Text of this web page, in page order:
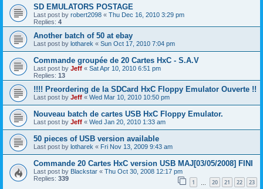
SD EMULATORS POSTAGE
Last post by robert2098 « Thu Dec 16, 2010 3:29 pm
Replies: 4
Another batch of 50 at ebay
Last post by lotharek « Sun Oct 17, 2010 7:04 pm
Commande groupée de 20 Cartes HxC - S.A.V
Last post by Jeff « Sat Apr 10, 2010 6:51 pm
Replies: 13
!!!! Preordering de la SDCard HxC Floppy Emulator Ouverte !!
Last post by Jeff « Wed Mar 10, 2010 10:50 pm
Nouveau batch de cartes USB HxC Floppy Emulator.
Last post by Jeff « Wed Jan 20, 2010 1:33 am
50 pieces of USB version available
Last post by lotharek « Fri Nov 13, 2009 9:43 am
Commande 20 Cartes HxC version USB MAJ[03/05/2008] FINI
Last post by Blackstar « Thu Oct 30, 2008 12:17 pm
Replies: 339 1 20 21 22 23